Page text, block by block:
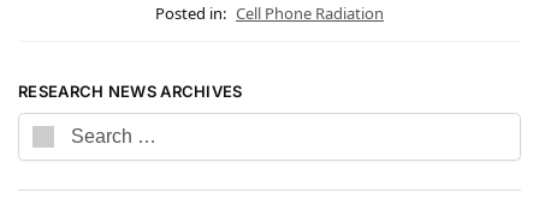
Posted in: Cell Phone Radiation
RESEARCH NEWS ARCHIVES